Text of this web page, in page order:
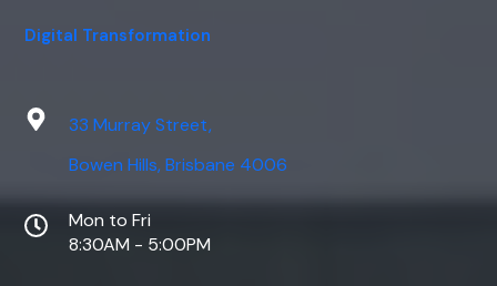
Digital Transformation
33 Murray Street,
Bowen Hills, Brisbane 4006
Mon to Fri
8:30AM - 5:00PM